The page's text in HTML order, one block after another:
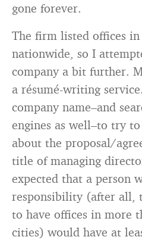
gone forever.
The firm listed offices
nationwide, so I
company a bit further.
a résumé-writing
company name–and
engines as well–to try
about the proposal/
title of managing
expected that a person
responsibility (after all,
to have offices in more
cities) would have at